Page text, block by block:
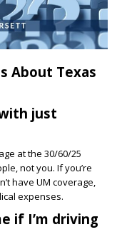
About Texas
just
at the 30/60/25
not you. If you’re
have UM coverage,
expenses.
if I’m driving